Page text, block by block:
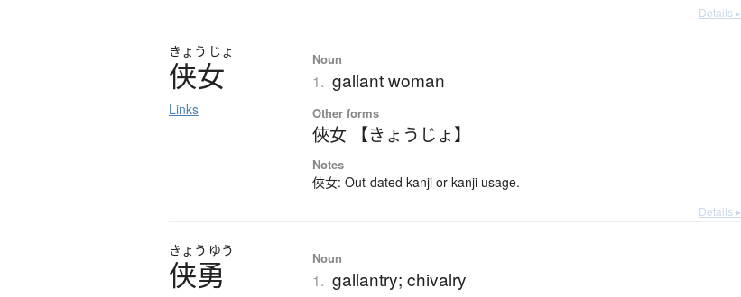
Details ▸
きょう じょ
侠女
Links
Noun
1. gallant woman
Other forms
俠女 【きょうじょ】
Notes
俠女: Out-dated kanji or kanji usage.
Details ▸
きょう ゆう
侠勇 Noun
1. gallantry; chivalry